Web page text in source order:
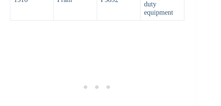
duty
equipment